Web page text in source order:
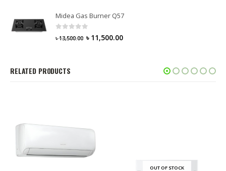
Midea Gas Burner Q57
৳13,500.00 ৳ 11,500.00
RELATED PRODUCTS
OUT OF STOCK